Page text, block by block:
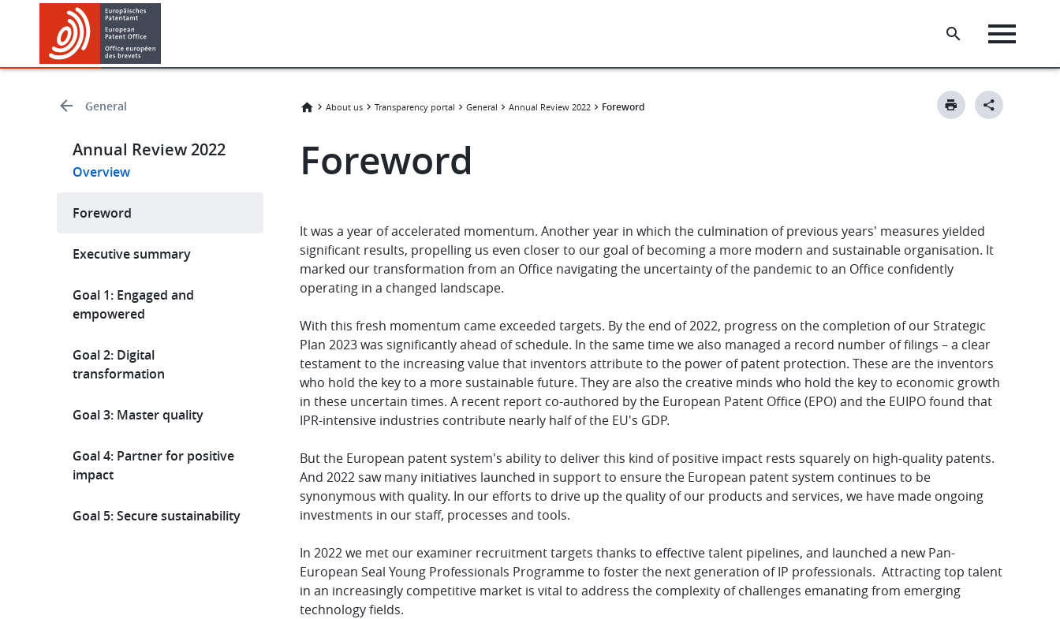
content
General
Annual Review 2022
Overview
Foreword
Executive summary
Goal 1: Engaged and
empowered
Goal 2: Digital
transformation
Goal 3: Master quality
Goal 4: Partner for positive
impact
Goal 5: Secure sustainability
About us Transparency portal General Annual Review 2022 Foreword
Foreword
It was a year of accelerated momentum. Another year in which the culmination of previous years' measures yielded
significant results, propelling us even closer to our goal of becoming a more modern and sustainable organisation. It
marked our transformation from an Office navigating the uncertainty of the pandemic to an Office confidently
operating in a changed landscape.
With this fresh momentum came exceeded targets. By the end of 2022, progress on the completion of our Strategic
Plan 2023 was significantly ahead of schedule. In the same time we also managed a record number of filings – a clear
testament to the increasing value that inventors attribute to the power of patent protection. These are the inventors
who hold the key to a more sustainable future. They are also the creative minds who hold the key to economic growth
in these uncertain times. A recent report co-authored by the European Patent Office (EPO) and the EUIPO found that
IPR-intensive industries contribute nearly half of the EU's GDP.
But the European patent system's ability to deliver this kind of positive impact rests squarely on high-quality patents.
And 2022 saw many initiatives launched in support to ensure the European patent system continues to be
synonymous with quality. In our efforts to drive up the quality of our products and services, we have made ongoing
investments in our staff, processes and tools.
In 2022 we met our examiner recruitment targets thanks to effective talent pipelines, and launched a new Pan-
European Seal Young Professionals Programme to foster the next generation of IP professionals. Attracting top talent
in an increasingly competitive market is vital to address the complexity of challenges emanating from emerging
technology fields.